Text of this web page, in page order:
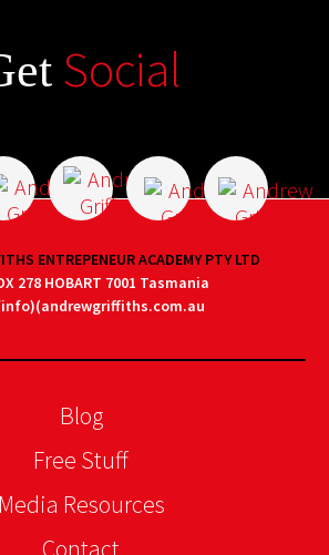
Social
ENTREPENEUR ACADEMY PTY LTD
278 HOBART 7001 Tasmania
Blog
Free Stuff
Media Resources
Contact